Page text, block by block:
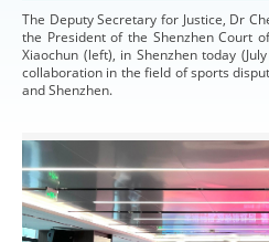
The Deputy Secretary for Justice, Dr
the President of the Shenzhen Court
Xiaochun (left), in Shenzhen today
collaboration in the field of sports
and Shenzhen.